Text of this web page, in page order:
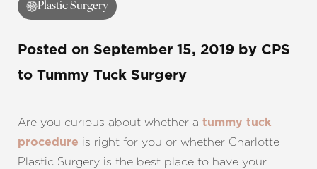
Plastic Surgery
Posted on September 15, 2019 by CPS
to Tummy Tuck Surgery
Are you curious about whether a tummy tuck
procedure is right for you or whether Charlotte
Plastic Surgery is the best place to have your